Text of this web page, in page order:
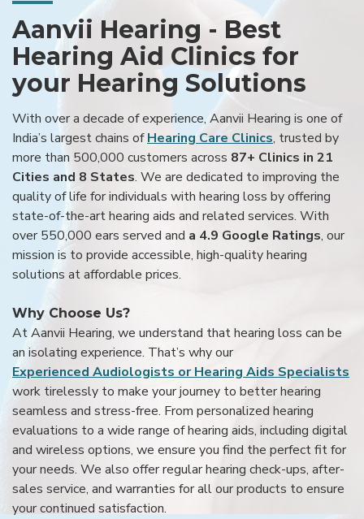
Aanvii Hearing - Best
Hearing Aid Clinics for
your Hearing Solutions
With over a decade of experience, Aanvii Hearing is one of
India’s largest chains ofHearing Care Clinics, trusted by
more than 500,000 customers across 87+ Clinics in 21
Cities and 8 States. We are dedicated to improving the
quality of life for individuals with hearing loss by offering
state-of-the-art hearing aids and related services. With
over 550,000 ears served and a 4.9 Google Ratings, our
mission is to provide accessible, high-quality hearing
solutions at affordable prices.
Why Choose Us?
At Aanvii Hearing, we understand that hearing loss can be
an isolating experience. That’s why our
Experienced Audiologists or Hearing Aids Specialists
work tirelessly to make your journey to better hearing
seamless and stress-free. From personalized hearing
evaluations to a wide range of hearing aids, including digital
and wireless options, we ensure you find the perfect fit for
your needs. We also offer regular hearing check-ups, after-
sales service, and warranties for all our products to ensure
your continued satisfaction.